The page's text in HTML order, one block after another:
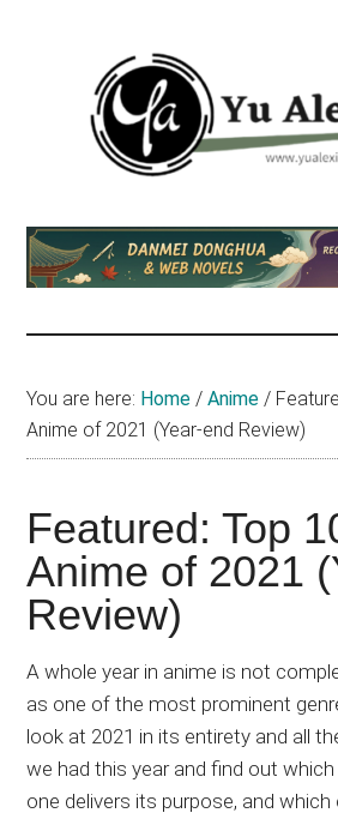
Yu
Alexius
am
Yu
about
(donghua),
Japanese
animations;
sharing
reviews,
updates,
and
recommendations.
You are here: Home / Anime /
Anime of 2021 (Year-end Review)
Featured: Top
Anime of 2021
Review)
A whole year in anime is not
as one of the most prominent
look at 2021 in its entirety and all
we had this year and find out
one delivers its purpose, and which